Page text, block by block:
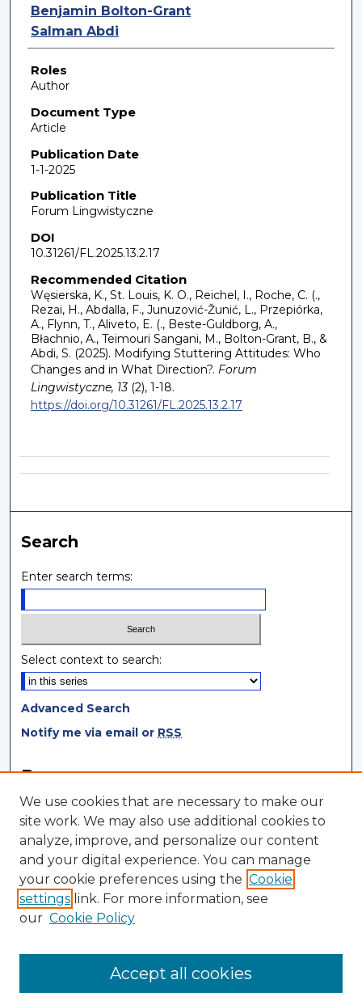
Benjamin Bolton-Grant
Salman Abdi
Roles
Author
Document Type
Article
Publication Date
1-1-2025
Publication Title
Forum Lingwistyczne
DOI
10.31261/FL.2025.13.2.17
Recommended Citation
Węsierska, K., St. Louis, K. O., Reichel, I., Roche, C. (.,
Rezai, H., Abdalla, F., Junuzović-Žunić, L., Przepiórka,
A., Flynn, T., Aliveto, E. (., Beste-Guldborg, A.,
Błachnio, A., Teimouri Sangani, M., Bolton-Grant, B., &
Abdi, S. (2025). Modifying Stuttering Attitudes: Who
Changes and in What Direction?. Forum
Lingwistyczne, 13(2), 1-18.
https://doi.org/10.31261/FL.2025.13.2.17
Search
Enter search terms:
Select context to search:
Advanced Search
Notify me via email or RSS
Browse
Collections
Disciplines
Authors
Author Corner
Author FAQ
Submit Research
We use cookies that are necessary to make our
site work. We may also use additional cookies to
analyze, improve, and personalize our content
and your digital experience. You can manage
your cookie preferences using the Cookie
settings link. For more information, see
our Cookie Policy
Accept all cookies